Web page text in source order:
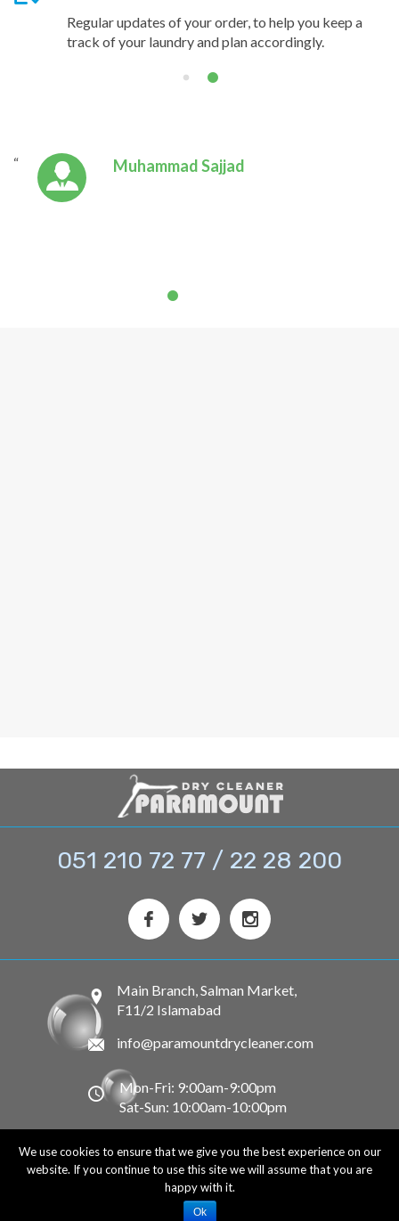
Regular updates of your order, to help you keep a
track of your laundry and plan accordingly.
Muhammad Sajjad
051 210 72 77 / 22 28 200
Main Branch, Salman Market,
F11/2 Islamabad
info@paramountdrycleaner.com
Mon-Fri: 9:00am-9:00pm
Sat-Sun: 10:00am-10:00pm
© 2020 Paramount Dry Cleaner. All Rights Reserved.
Terms and Conditions
We use cookies to ensure that we give you the best experience on our
website. If you continue to use this site we will assume that you are
happy with it.
Ok